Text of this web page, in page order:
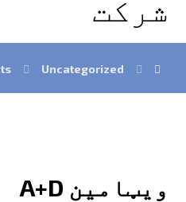
Uncategorized
ویټامین A+D